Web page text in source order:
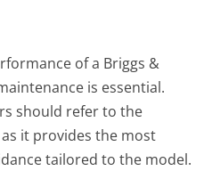
of a Briggs &
is essential.
should refer to the
it provides the most
tailored to the model.